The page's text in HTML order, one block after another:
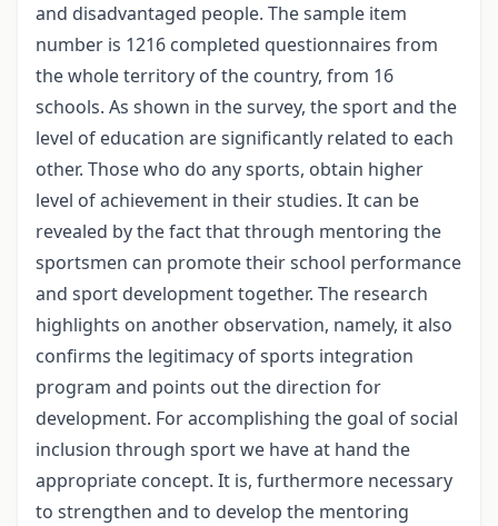
and disadvantaged people. The sample item
number is 1216 completed questionnaires from
the whole territory of the country, from 16
schools. As shown in the survey, the sport and the
level of education are significantly related to each
other. Those who do any sports, obtain higher
level of achievement in their studies. It can be
revealed by the fact that through mentoring the
sportsmen can promote their school performance
and sport development together. The research
highlights on another observation, namely, it also
confirms the legitimacy of sports integration
program and points out the direction for
development. For accomplishing the goal of social
inclusion through sport we have at hand the
appropriate concept. It is, furthermore necessary
to strengthen and to develop the mentoring